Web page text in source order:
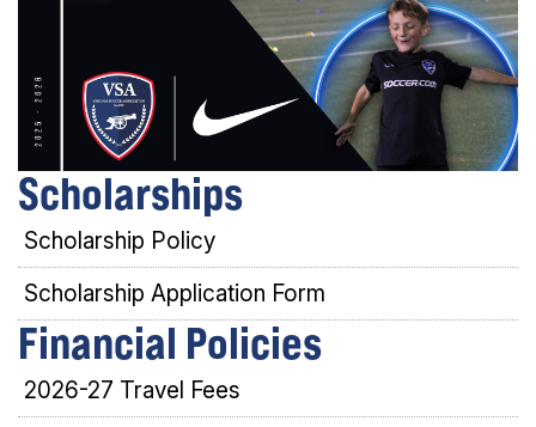
Scholarships
Scholarship Policy
Scholarship Application Form
Financial Policies
2026-27 Travel Fees